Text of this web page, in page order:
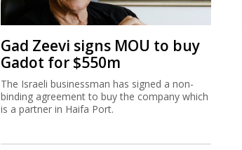
Gad Zeevi signs MOU to buy
Gadot for $550m
The Israeli businessman has signed a non-
binding agreement to buy the company which
is a partner in Haifa Port.